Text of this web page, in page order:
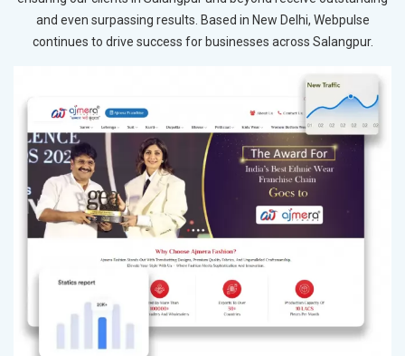
and even surpassing results. Based in New Delhi, Webpulse
continues to drive success for businesses across Salangpur.